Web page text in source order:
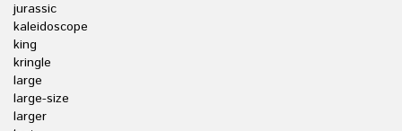
jurassic
kaleidoscope
king
kringle
large
large-size
larger